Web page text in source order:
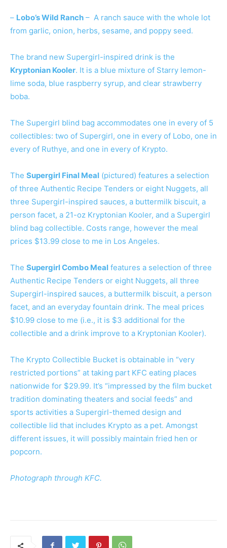
– Lobo’s Wild Ranch – A ranch sauce with the whole lot
from garlic, onion, herbs, sesame, and poppy seed.
The brand new Supergirl-inspired drink is the
Kryptonian Kooler. It is a blue mixture of Starry lemon-
lime soda, blue raspberry syrup, and clear strawberry
boba.
The Supergirl blind bag accommodates one in every of 5
collectibles: two of Supergirl, one in every of Lobo, one in
every of Ruthye, and one in every of Krypto.
The Supergirl Final Meal (pictured) features a selection
of three Authentic Recipe Tenders or eight Nuggets, all
three Supergirl-inspired sauces, a buttermilk biscuit, a
person facet, a 21-oz Kryptonian Kooler, and a Supergirl
blind bag collectible. Costs range, however the meal
prices $13.99 close to me in Los Angeles.
The Supergirl Combo Meal features a selection of three
Authentic Recipe Tenders or eight Nuggets, all three
Supergirl-inspired sauces, a buttermilk biscuit, a person
facet, and an everyday fountain drink. The meal prices
$10.99 close to me (i.e., it is $3 additional for the
collectible and a drink improve to a Kryptonian Kooler).
The Krypto Collectible Bucket is obtainable in “very
restricted portions” at taking part KFC eating places
nationwide for $29.99. It’s “impressed by the film bucket
tradition dominating theaters and social feeds” and
sports activities a Supergirl-themed design and
collectible lid that includes Krypto as a pet. Amongst
different issues, it will possibly maintain fried hen or
popcorn.
Photograph through KFC.